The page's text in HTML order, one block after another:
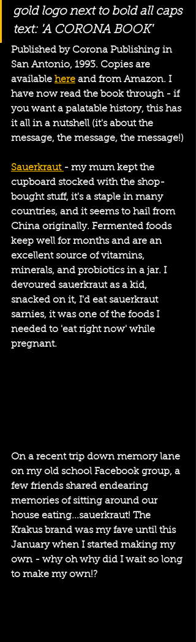
gold logo next to bold all caps
text: 'A CORONA BOOK'
Published by Corona Publishing in
San Antonio, 1993. Copies are
available here and from Amazon. I
have now read the book through - if
you want a palatable history, this has
it all in a nutshell (it's about the
message, the message, the message!)
Sauerkraut - my mum kept the
cupboard stocked with the shop-
bought stuff, it's a staple in many
countries, and it seems to hail from
China originally. Fermented foods
keep well for months and are an
excellent source of vitamins,
minerals, and probiotics in a jar. I
devoured sauerkraut as a kid,
snacked on it, I'd eat sauerkraut
sarnies, it was one of the foods I
needed to 'eat right now' while
pregnant.
On a recent trip down memory lane
on my old school Facebook group, a
few friends shared endearing
memories of sitting around our
house eating...sauerkraut! The
Krakus brand was my fave until this
January when I started making my
own - why oh why did I wait so long
to make my own!?